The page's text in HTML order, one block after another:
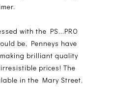
with the PS...PRO
be, Penneys have
brilliant quality
prices! The
in the Mary Street,